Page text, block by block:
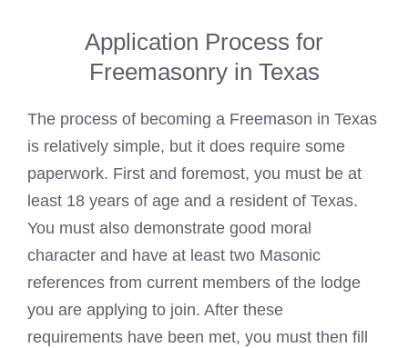
Application Process for
Freemasonry in Texas
The process of becoming a Freemason in Texas
is relatively simple, but it does require some
paperwork. First and foremost, you must be at
least 18 years of age and a resident of Texas.
You must also demonstrate good moral
character and have at least two Masonic
references from current members of the lodge
you are applying to join. After these
requirements have been met, you must then fill